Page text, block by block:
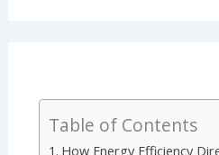
Table of Contents
How Energy Efficiency